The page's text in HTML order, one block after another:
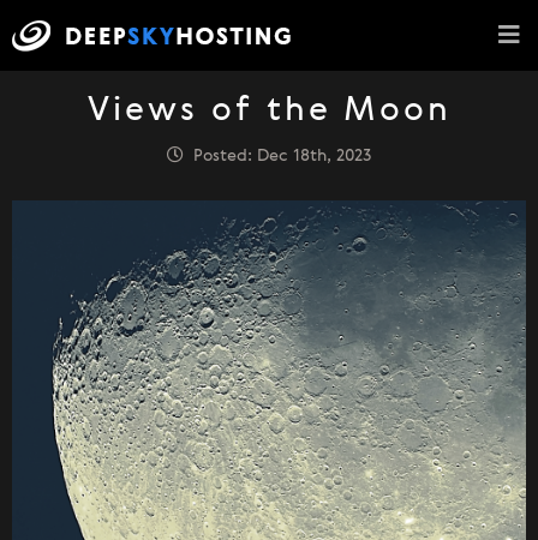
Views of the Moon
Posted: Dec 18th, 2023